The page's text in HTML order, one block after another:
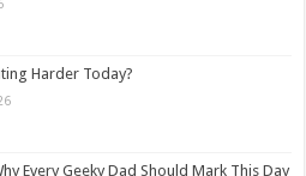
Harder Today?
Every Geeky Dad Should Mark This Day